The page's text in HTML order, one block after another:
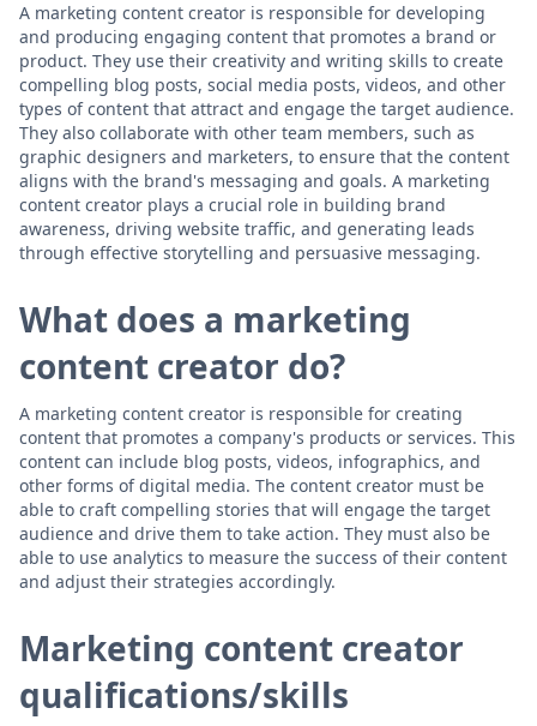
A marketing content creator is responsible for developing
and producing engaging content that promotes a brand or
product. They use their creativity and writing skills to create
compelling blog posts, social media posts, videos, and other
types of content that attract and engage the target audience.
They also collaborate with other team members, such as
graphic designers and marketers, to ensure that the content
aligns with the brand's messaging and goals. A marketing
content creator plays a crucial role in building brand
awareness, driving website traffic, and generating leads
through effective storytelling and persuasive messaging.
What does a marketing
content creator do?
A marketing content creator is responsible for creating
content that promotes a company's products or services. This
content can include blog posts, videos, infographics, and
other forms of digital media. The content creator must be
able to craft compelling stories that will engage the target
audience and drive them to take action. They must also be
able to use analytics to measure the success of their content
and adjust their strategies accordingly.
Marketing content creator
qualifications/skills